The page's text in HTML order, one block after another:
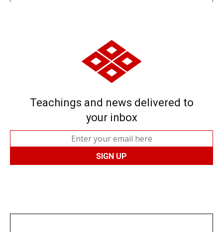
Teachings and news delivered to
your inbox